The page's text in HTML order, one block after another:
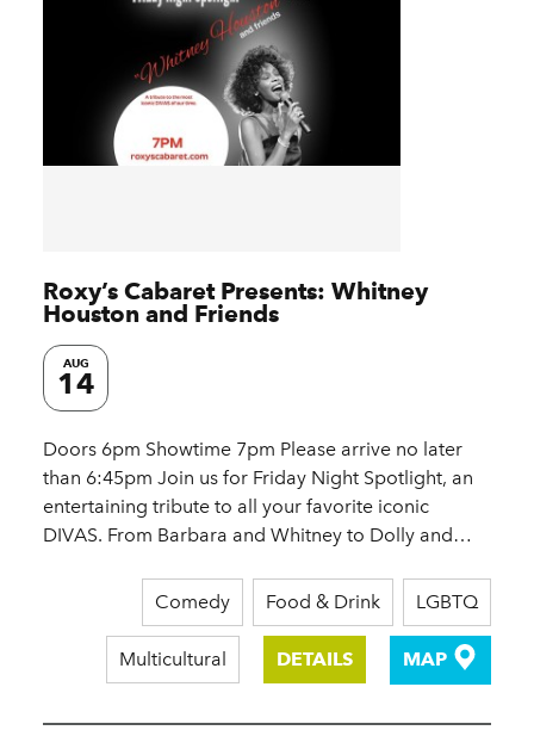
Roxy’s Cabaret Presents: Whitney
Houston and Friends
AUG
14
Doors 6pm Showtime 7pm Please arrive no later
than 6:45pm Join us for Friday Night Spotlight, an
entertaining tribute to all your favorite iconic
DIVAS. From Barbara and Whitney to Dolly and…
Comedy Food & Drink LGBTQ
Multicultural DETAILS MAP